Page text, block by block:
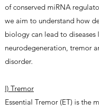
of conserved miRNA
we aim to understand how
biology can lead to diseases
neurodegeneration, tremor
disorder.
I) Tremor
Essential Tremor (ET) is the